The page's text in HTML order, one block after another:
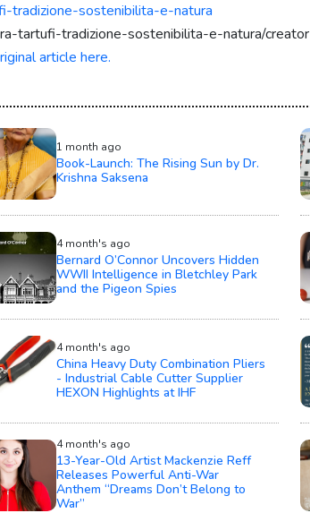
tradizione-sostenibilita-e-natura
tartufi-tradizione-sostenibilita-e-natura/creator
article here.
1 month ago
Book-Launch: The Rising Sun by Dr.
Krishna Saksena
4 month's ago
Bernard O’Connor Uncovers Hidden
WWII Intelligence in Bletchley Park
and the Pigeon Spies
4 month's ago
China Heavy Duty Combination Pliers
- Industrial Cable Cutter Supplier
HEXON Highlights at IHF
4 month's ago
13-Year-Old Artist Mackenzie Reff
Releases Powerful Anti-War
Anthem “Dreams Don’t Belong to
War”